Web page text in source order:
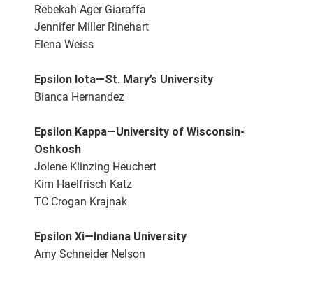
Rebekah Ager Giaraffa
Jennifer Miller Rinehart
Elena Weiss
Epsilon Iota—St. Mary’s University
Bianca Hernandez
Epsilon Kappa—University of Wisconsin-
Oshkosh
Jolene Klinzing Heuchert
Kim Haelfrisch Katz
TC Crogan Krajnak
Epsilon Xi—Indiana University
Amy Schneider Nelson